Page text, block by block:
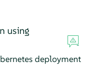
using
deployment